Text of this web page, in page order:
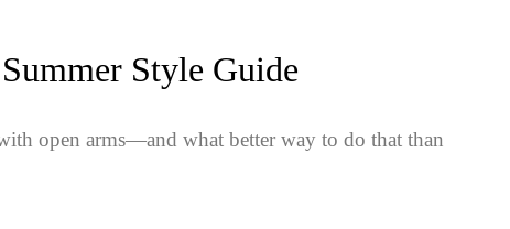
Style Guide
open arms—and what better way to do that than